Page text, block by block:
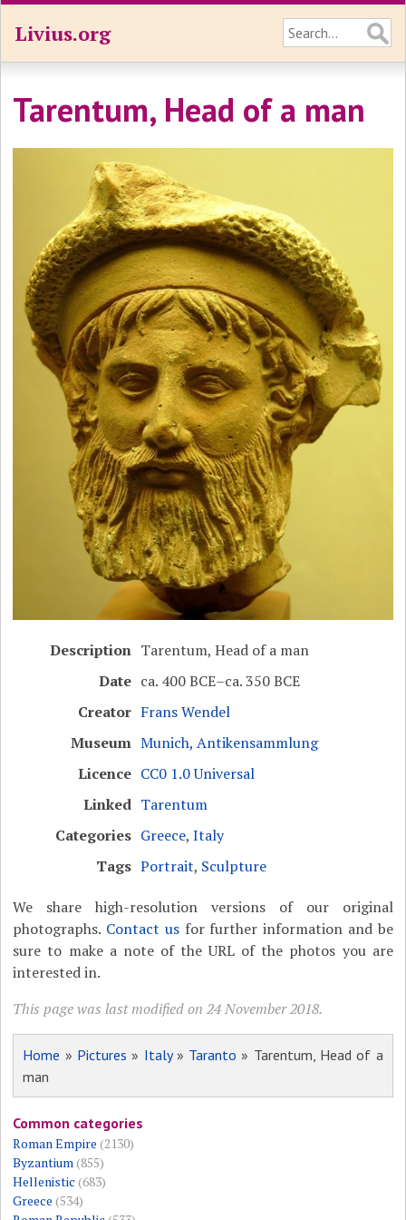
Livius.org
Tarentum, Head of a man
Description Tarentum, Head of a man
Date ca. 400 BCE–ca. 350 BCE
Creator Frans Wendel
Museum Munich, Antikensammlung
Licence CC0 1.0 Universal
Linked Tarentum
Categories Greece,Italy
Tags Portrait, Sculpture
We share high-resolution versions of our original
photographs. Contact usfor further information and be
sure to make a note of the URL of the photos you are
interested in.
This page was last modified on 24 November 2018.
Home » Pictures » Italy» Taranto » Tarentum, Head of a
man
Common categories
Roman Empire (2130)
Byzantium(855)
Hellenistic (683)
Greece (534)